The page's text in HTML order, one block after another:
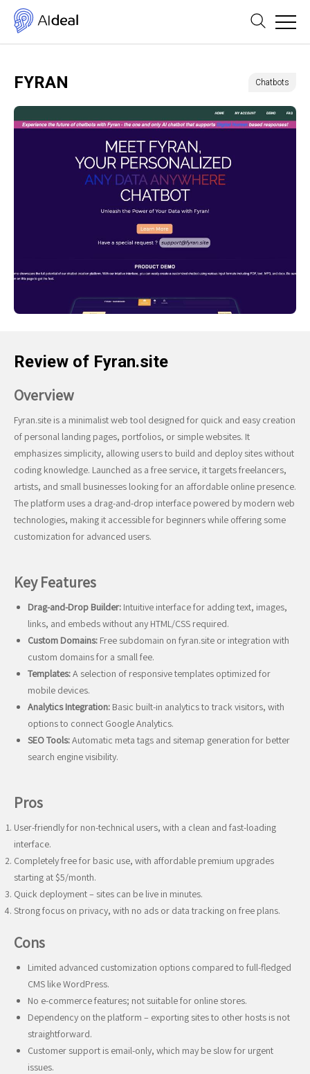
FYRAN Chatbots
Review of Fyran.site
Overview
Fyran.site is a minimalist web tool designed for quick and easy creation
of personal landing pages, portfolios, or simple websites. It
emphasizes simplicity, allowing users to build and deploy sites without
coding knowledge. Launched as a free service, it targets freelancers,
artists, and small businesses looking for an affordable online presence.
The platform uses a drag-and-drop interface powered by modern web
technologies, making it accessible for beginners while offering some
customization for advanced users.
Key Features
Drag-and-Drop Builder: Intuitive interface for adding text, images,
links, and embeds without any HTML/CSS required.
Custom Domains: Free subdomain on fyran.site or integration with
custom domains for a small fee.
Templates:A selection of responsive templates optimized for
mobile devices.
Analytics Integration: Basic built-in analytics to track visitors, with
options to connect Google Analytics.
SEO Tools:Automatic meta tags and sitemap generation for better
search engine visibility.
Pros
User-friendly for non-technical users, with a clean and fast-loading
interface.
Completely free for basic use, with affordable premium upgrades
starting at $5/month.
Quick deployment – sites can be live in minutes.
Strong focus on privacy, with no ads or data tracking on free plans.
Cons
Limited advanced customization options compared to full-fledged
CMS like WordPress.
No e-commerce features; not suitable for online stores.
Dependency on the platform – exporting sites to other hosts is not
straightforward.
Customer support is email-only, which may be slow for urgent
issues.